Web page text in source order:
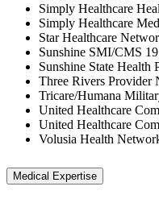
Simply Healthcare
Simply Healthcare
Star Healthcare
Sunshine SMI/CMS
Sunshine State Health
Three Rivers Provider
Tricare/Humana
United Healthcare
United Healthcare
Volusia Health
Medical Expertise